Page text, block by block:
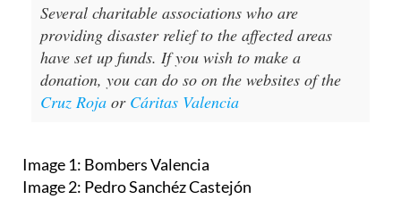
Several charitable associations who are
providing disaster relief to the affected areas
have set up funds. If you wish to make a
donation, you can do so on the websites of the
Cruz Roja or Cáritas Valencia
Image 1: Bombers Valencia
Image 2: Pedro Sanchéz Castejón